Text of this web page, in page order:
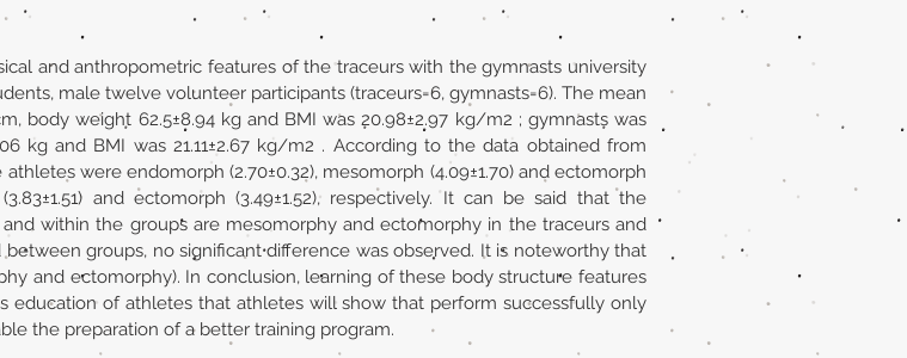
and anthropometric features of the traceurs with the gymnasts university
male twelve volunteer participants (traceurs=6, gymnasts=6). The mean
body weight 62.5±8.94 kg and BMI was 20.98±2.97 kg/m2 ; gymnasts was
kg and BMI was 21.11±2.67 kg/m2 . According to the data obtained from
were endomorph (2.70±0.32), mesomorph (4.09±1.70) and ectomorph
and ectomorph (3.49±1.52), respectively. It can be said that the
within the groups are mesomorphy and ectomorphy in the traceurs and
groups, no significant difference was observed. It is noteworthy that
and ectomorphy). In conclusion, learning of these body structure features
education of athletes that athletes will show that perform successfully only
the preparation of a better training program.